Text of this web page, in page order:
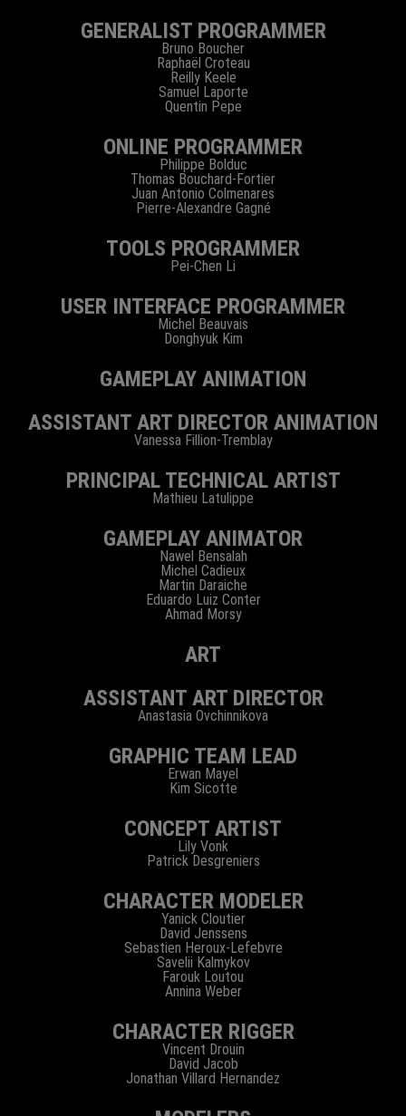
GENERALIST PROGRAMMER
Bruno Boucher
Raphaël Croteau
Reilly Keele
Samuel Laporte
Quentin Pepe
ONLINE PROGRAMMER
Philippe Bolduc
Thomas Bouchard-Fortier
Juan Antonio Colmenares
Pierre-Alexandre Gagné
TOOLS PROGRAMMER
Pei-Chen Li
USER INTERFACE PROGRAMMER
Michel Beauvais
Donghyuk Kim
GAMEPLAY ANIMATION
ASSISTANT ART DIRECTOR ANIMATION
Vanessa Fillion-Tremblay
PRINCIPAL TECHNICAL ARTIST
Mathieu Latulippe
GAMEPLAY ANIMATOR
Nawel Bensalah
Michel Cadieux
Martin Daraiche
Eduardo Luiz Conter
Ahmad Morsy
ART
ASSISTANT ART DIRECTOR
Anastasia Ovchinnikova
GRAPHIC TEAM LEAD
Erwan Mayel
Kim Sicotte
CONCEPT ARTIST
Lily Vonk
Patrick Desgreniers
CHARACTER MODELER
Yanick Cloutier
David Jenssens
Sebastien Heroux-Lefebvre
Savelii Kalmykov
Farouk Loutou
Annina Weber
CHARACTER RIGGER
Vincent Drouin
David Jacob
Jonathan Villard Hernandez